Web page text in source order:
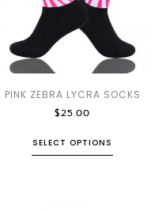
PINK ZEBRA LYCRA SOCKS
$25.00
SELECT OPTIONS